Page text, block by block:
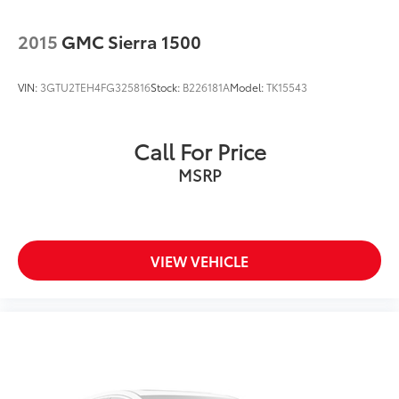
Bumpers rear Black rear bumper
light
Capless fuel filler
Chevrolet Connected Access Capable
locks
Climate control Manual climate control
Clock Digital clock
2015 GMC Sierra 1500
VIN: 3GTU2TEH4FG325816Stock: B226181AModel:TK15543
Call For Price
MSRP
VIEW VEHICLE